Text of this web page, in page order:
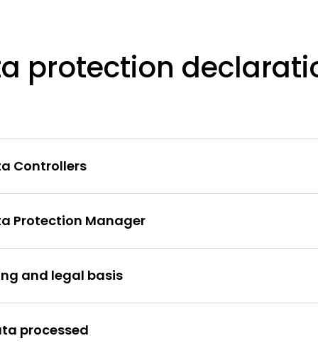
protection
Controllers
Protection Manager
and legal basis
processed